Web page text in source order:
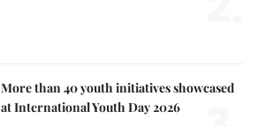
More than 40 youth initiatives showcased
at International Youth Day 2026